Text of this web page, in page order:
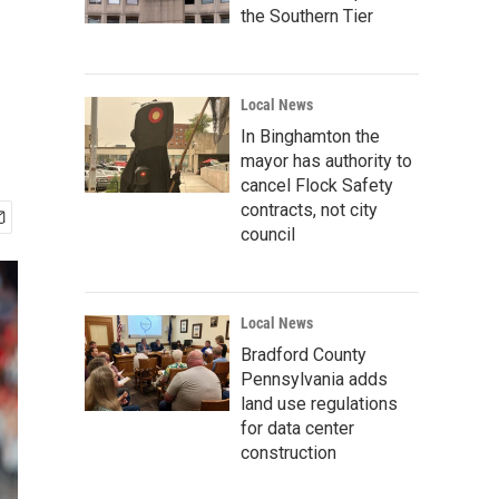
the Southern Tier
Local News
In Binghamton the
mayor has authority to
cancel Flock Safety
contracts, not city
council
Local News
Bradford County
Pennsylvania adds
land use regulations
for data center
construction